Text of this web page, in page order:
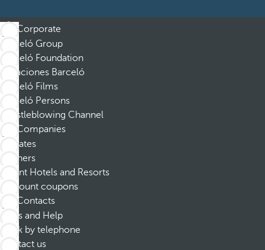
Corporate
Barceló Group
Barceló Foundation
Vacaciones Barceló
Barceló Films
Barceló Persons
Whistleblowing Channel
Companies
Affiliates
Partners
Dorint Hotels and Resorts
Discount coupons
Contacts
FAQs and Help
Book by telephone
Contact us